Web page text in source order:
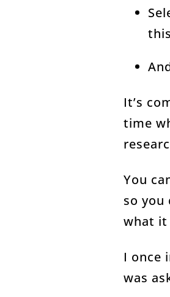
It’s
time
You
so you
what it
I once
was